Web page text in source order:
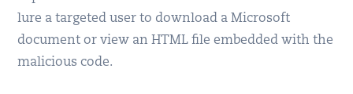
lure a targeted user to download a Microsoft
document or view an HTML file embedded with the
malicious code.